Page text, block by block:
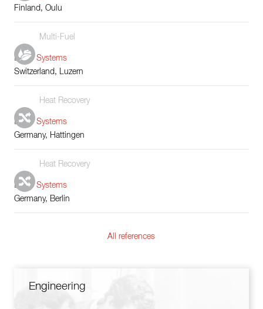
Finland, Oulu
Multi-Fuel
Boiler Systems
Switzerland, Luzern
Heat Recovery
Boiler Systems
Germany, Hattingen
Heat Recovery
Boiler Systems
Germany, Berlin
All references
Engineering